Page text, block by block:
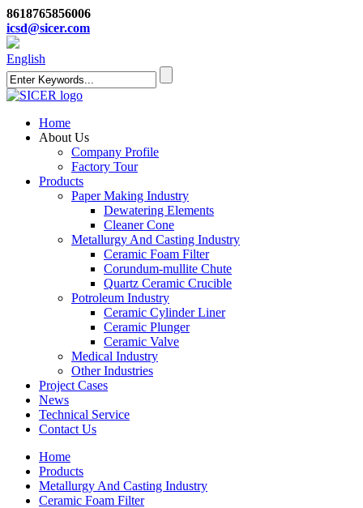
8618765856006
icsd@sicer.com
English
Home
About Us
Company Profile
Factory Tour
Products
Paper Making Industry
Dewatering Elements
Cleaner Cone
Metallurgy And Casting Industry
Ceramic Foam Filter
Corundum-mullite Chute
Quartz Ceramic Crucible
Potroleum Industry
Ceramic Cylinder Liner
Ceramic Plunger
Ceramic Valve
Medical Industry
Other Industries
Project Cases
News
Technical Service
Contact Us
Home
Products
Metallurgy And Casting Industry
Ceramic Foam Filter